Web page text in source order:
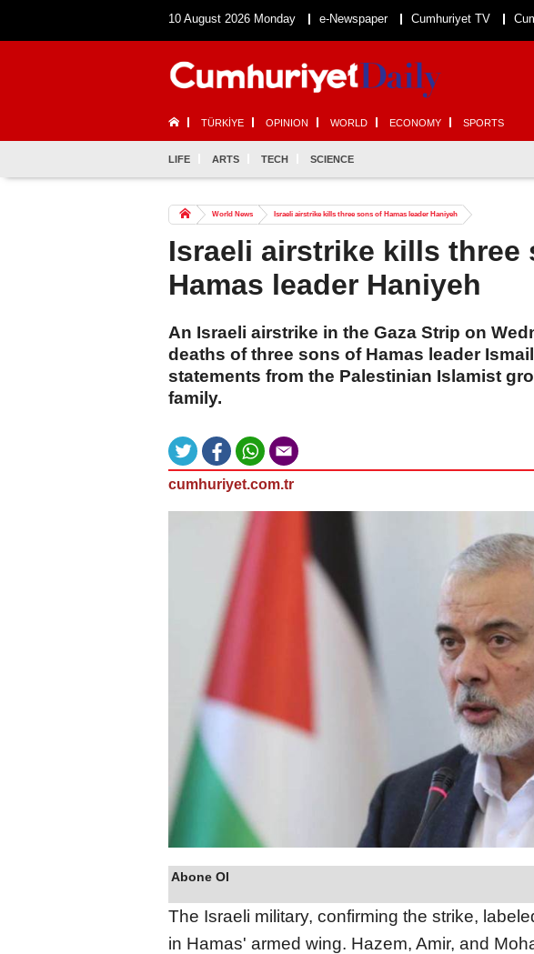
10 August 2026 Monday e-Newspaper Cumhuriyet TV
TÜRKİYE OPINION WORLD ECONOMY SPORTS
LIFE ARTS TECH SCIENCE
World News Israeli airstrike kills three sons of Hamas leader Haniyeh
Israeli airstrike kills three
Hamas leader Haniyeh
An Israeli airstrike in the Gaza Strip on
deaths of three sons of Hamas leader
statements from the Palestinian Islamist
family.
cumhuriyet.com.tr
Abone Ol
The Israeli military, confirming the strike,
in Hamas' armed wing. Hazem, Amir, and